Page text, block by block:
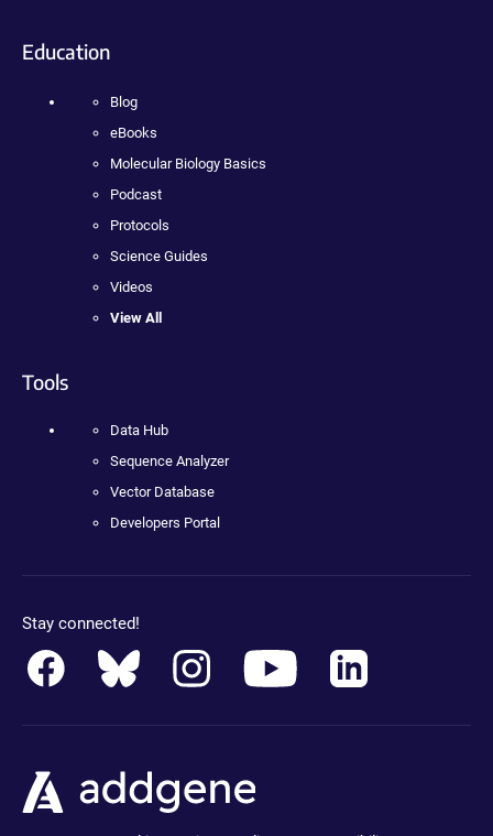
Education
Blog
eBooks
Molecular Biology Basics
Podcast
Protocols
Science Guides
Videos
View All
Tools
Data Hub
Sequence Analyzer
Vector Database
Developers Portal
Stay connected!